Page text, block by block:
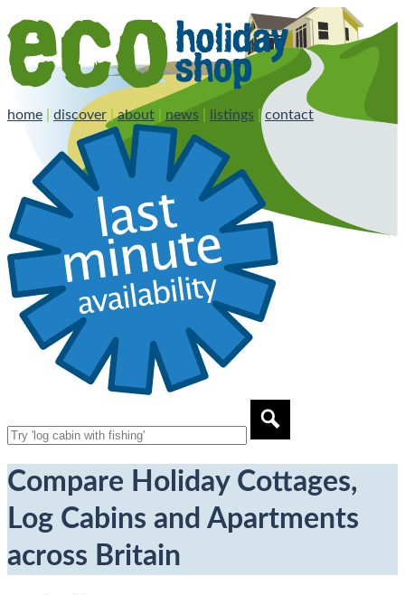
home discover |about news listings |contact
Compare Holiday Cottages,
Log Cabins and Apartments
across Britain